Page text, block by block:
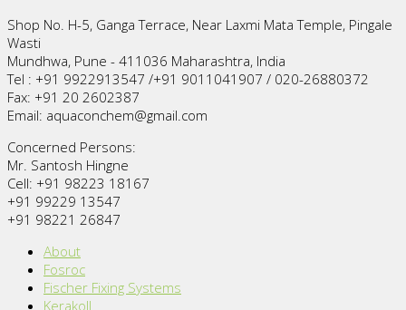
Shop No. H-5, Ganga Terrace, Near Laxmi Mata Temple, Pingale
Wasti
Mundhwa, Pune - 411036 Maharashtra, India
Tel : +91 9922913547 /+91 9011041907 / 020-26880372
Fax: +91 20 2602387
Email: aquaconchem@gmail.com
Concerned Persons:
Mr. Santosh Hingne
Cell: +91 98223 18167
+91 99229 13547
+91 98221 26847
About
Fosroc
Fischer Fixing Systems
Kerakoll